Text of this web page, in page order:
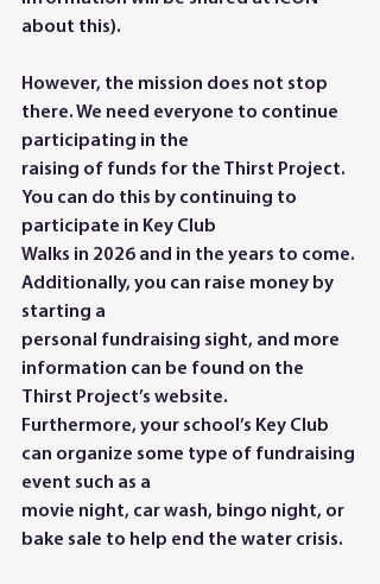
about this).
However, the mission does not stop
there. We need everyone to continue
participating in the
raising of funds for the Thirst Project.
You can do this by continuing to
participate in Key Club
Walks in 2026 and in the years to come.
Additionally, you can raise money by
starting a
personal fundraising sight, and more
information can be found on the
Thirst Project’s website.
Furthermore, your school’s Key Club
can organize some type of fundraising
event such as a
movie night, car wash, bingo night, or
bake sale to help end the water crisis.